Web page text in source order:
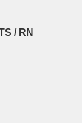
/ RN